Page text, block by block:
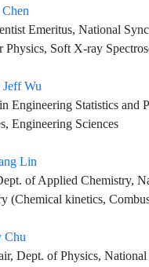
Emeritus, National
Soft X-ray
Wu
Engineering Statistics and
Engineering Sciences
Lin
Chemistry, National Yang
kinetics, Combustion/propulsion
Chu
Dept. of Physics,